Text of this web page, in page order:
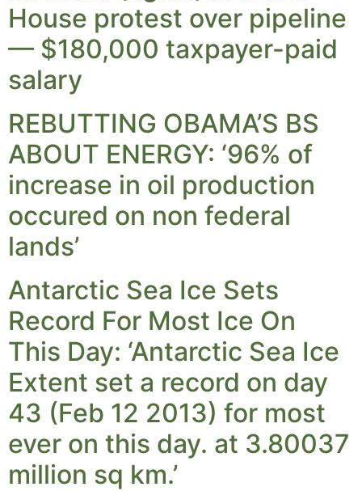
House protest over pipeline
— $180,000 taxpayer-paid
salary
REBUTTING OBAMA’S BS
ABOUT ENERGY: ‘96% of
increase in oil production
occured on non federal
lands’
Antarctic Sea Ice Sets
Record For Most Ice On
This Day: ‘Antarctic Sea Ice
Extent set a record on day
43 (Feb 12 2013) for most
ever on this day. at 3.80037
million sq km.’